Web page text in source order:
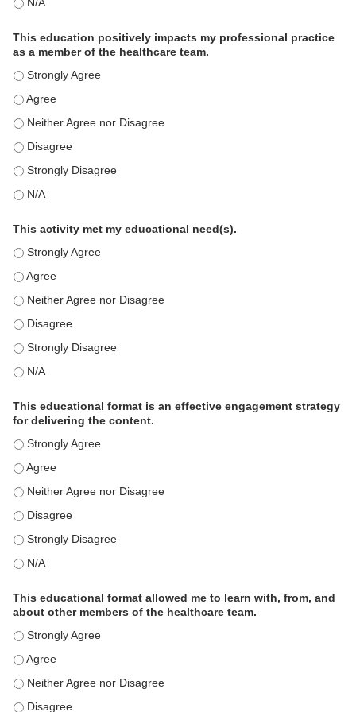
The educational content was relevant to my professional
This education positively impacts my professional practice
as a member of the healthcare team.
This education positively impacts my professional practice as
This education positively impacts my professional practice as
This education positively impacts my professional practice as
This education positively impacts my professional practice as
This education positively impacts my professional practice as
This education positively impacts my professional practice as
This activity met my educational need(s).
This activity met my educational need(s). - Strongly Agree
This activity met my educational need(s). - Agree
This activity met my educational need(s). - Neither Agree nor
This activity met my educational need(s). - Disagree
This activity met my educational need(s). - Strongly Disagree
This activity met my educational need(s). - N/A
This educational format is an effective engagement strategy
for delivering the content.
This educational format is an effective engagement strategy
This educational format is an effective engagement strategy
This educational format is an effective engagement strategy
This educational format is an effective engagement strategy
This educational format is an effective engagement strategy
This educational format is an effective engagement strategy
This educational format allowed me to learn with, from, and
about other members of the healthcare team.
This educational format allowed me to learn with, from, and
This educational format allowed me to learn with, from, and
This educational format allowed me to learn with, from, and
This educational format allowed me to learn with, from, and